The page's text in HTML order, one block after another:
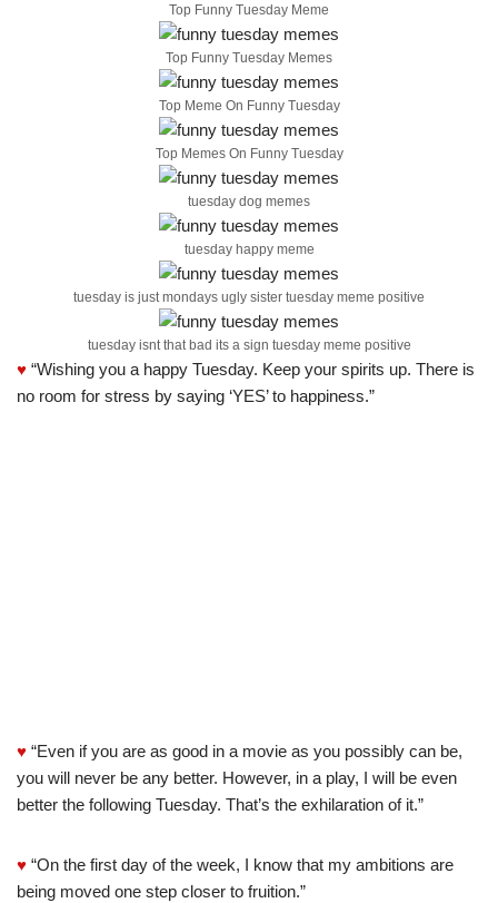
Top Funny Tuesday Meme
Top Funny Tuesday Memes
Top Meme On Funny Tuesday
Top Memes On Funny Tuesday
tuesday dog memes
tuesday happy meme
tuesday is just mondays ugly sister tuesday meme positive
tuesday isnt that bad its a sign tuesday meme positive
♥ “Wishing you a happy Tuesday. Keep your spirits up. There is
no room for stress by saying ‘YES’ to happiness.”
♥ “Even if you are as good in a movie as you possibly can be,
you will never be any better. However, in a play, I will be even
better the following Tuesday. That’s the exhilaration of it.”
♥ “On the first day of the week, I know that my ambitions are
being moved one step closer to fruition.”